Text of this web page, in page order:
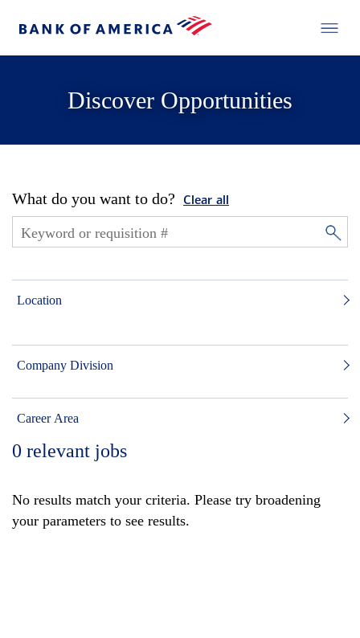
Discover Opportunities
What do you want to do? Clear all
Location
Company Division
Career Area
0 relevant jobs
No results match your criteria. Please try broadening
your parameters to see results.